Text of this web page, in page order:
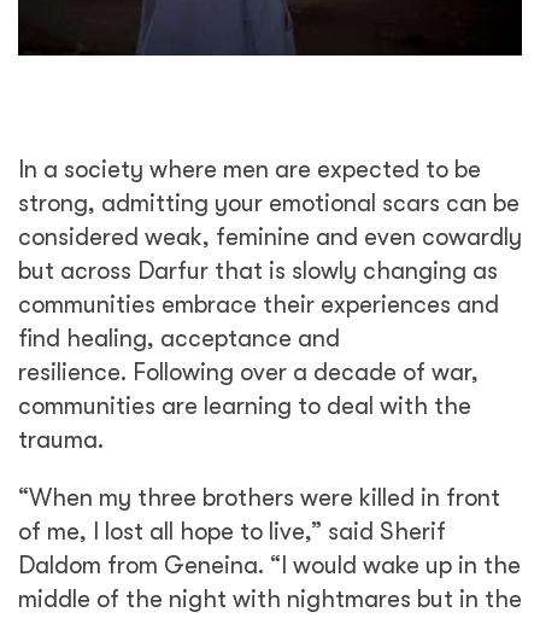
In a society where men are expected to be
strong, admitting your emotional scars can be
considered weak, feminine and even cowardly
but across Darfur that is slowly changing as
communities embrace their experiences and
find healing, acceptance and
resilience. Following over a decade of war,
communities are learning to deal with the
trauma.
“When my three brothers were killed in front
of me, I lost all hope to live,” said Sherif
Daldom from Geneina. “I would wake up in the
middle of the night with nightmares but in the